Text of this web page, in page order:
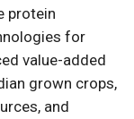
protein
for
value-added
grown crops,
and